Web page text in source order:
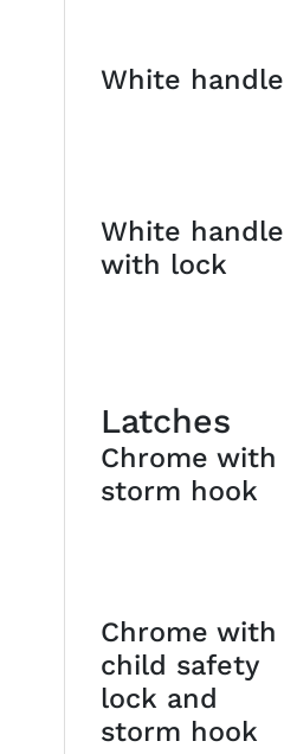
White handle
White handle
with lock
Latches
Chrome with
storm hook
Chrome with
child safety
lock and
storm hook